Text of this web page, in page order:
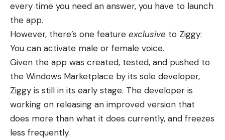
every time you need an answer, you have to launch
the app.
However, there’s one feature exclusive to Ziggy:
You can activate male or female voice.
Given the app was created, tested, and pushed to
the Windows Marketplace by its sole developer,
Ziggy is still in its early stage. The developer is
working on releasing an improved version that
does more than what it does currently, and freezes
less frequently.